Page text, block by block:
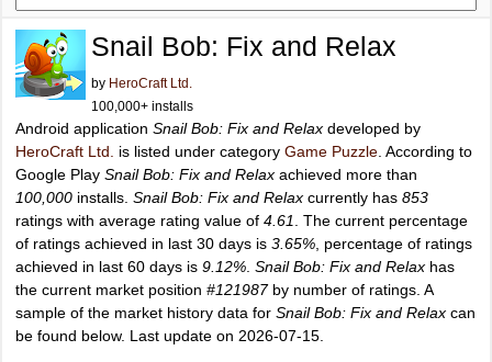
Snail Bob: Fix and Relax
by HeroCraft Ltd.
100,000+ installs
Android application Snail Bob: Fix and Relax developed by
HeroCraft Ltd.
is listed under category Game Puzzle . According to
Google Play Snail Bob: Fix and Relax achieved more than
100,000 installs. Snail Bob: Fix and Relax currently has 853
ratings with average rating value of 4.61
. The current percentage
of ratings achieved in last 30 days is 3.65% , percentage of ratings
achieved in last 60 days is 9.12% Snail Bob: Fix and Relax has
the current market position #121987by number of ratings. A
sample of the market history data for Snail Bob: Fix and Relax can
be found below. Last update on 2026-07-15.